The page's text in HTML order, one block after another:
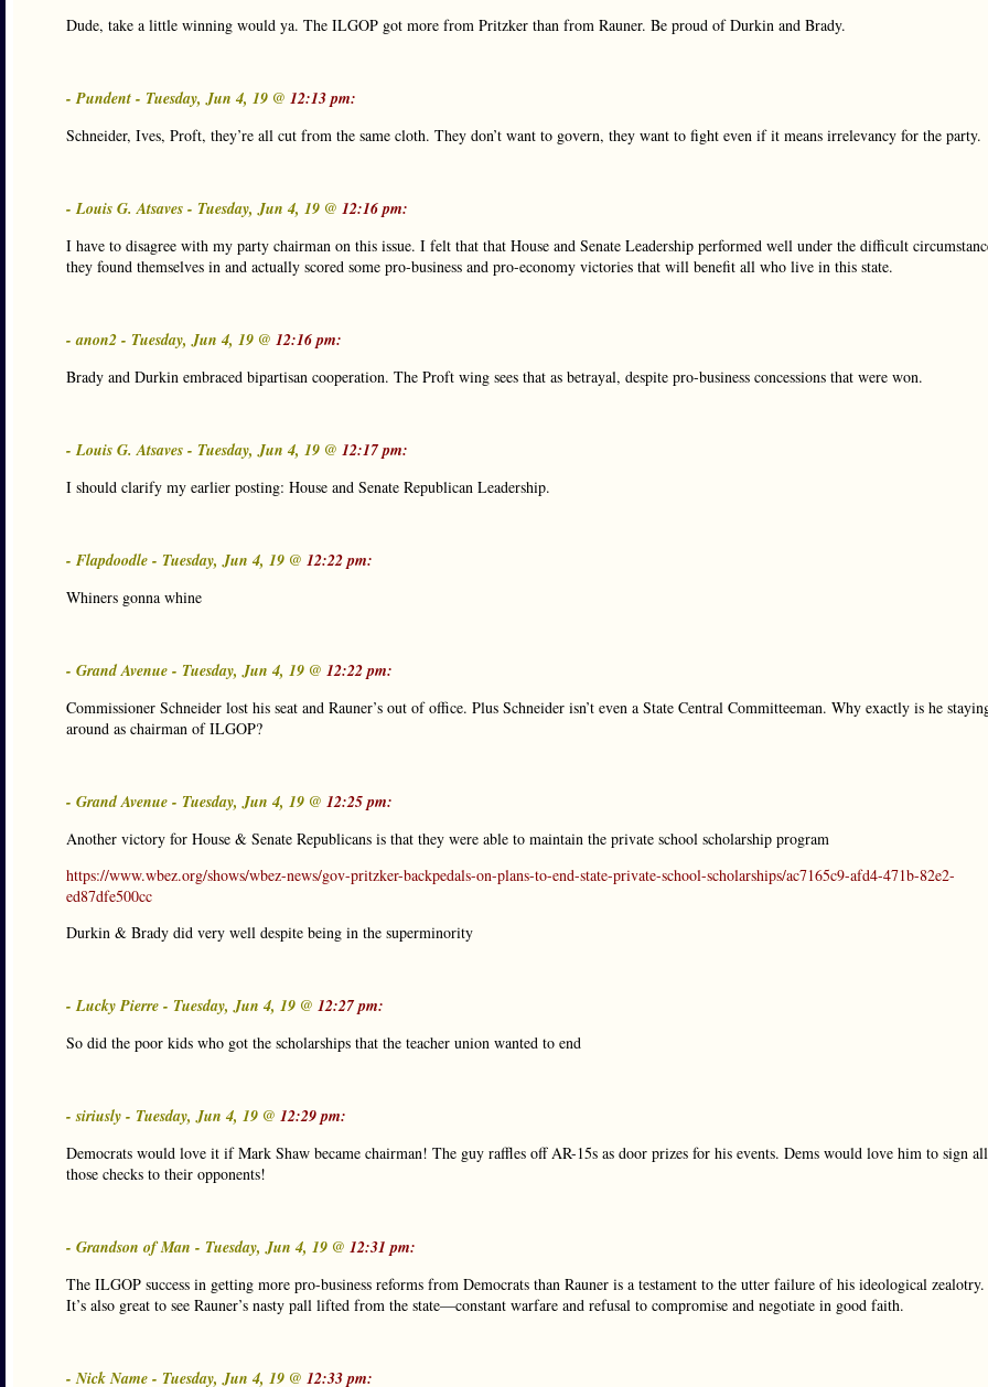
Dude, take a little winning would ya. The ILGOP got more from Pritzker than from Rauner. Be proud of Durkin and Brady.
- Pundent - Tuesday, Jun 4, 19 @ 12:13 pm:
Schneider, Ives, Proft, they’re all cut from the same cloth. They don’t want to govern, they want to fight even if it means irrelevancy for the party.
- Louis G. Atsaves - Tuesday, Jun 4, 19 @ 12:16 pm:
I have to disagree with my party chairman on this issue. I felt that that House and Senate Leadership performed well under the difficult
they found themselves in and actually scored some pro-business and pro-economy victories that will benefit all who live in this state.
- anon2 - Tuesday, Jun 4, 19 @ 12:16 pm:
Brady and Durkin embraced bipartisan cooperation. The Proft wing sees that as betrayal, despite pro-business concessions that were won.
- Louis G. Atsaves - Tuesday, Jun 4, 19 @ 12:17 pm:
I should clarify my earlier posting: House and Senate Republican Leadership.
- Flapdoodle - Tuesday, Jun 4, 19 @ 12:22 pm:
Whiners gonna whine
- Grand Avenue - Tuesday, Jun 4, 19 @ 12:22 pm:
Commissioner Schneider lost his seat and Rauner’s out of office. Plus Schneider isn’t even a State Central Committeeman. Why exactly is he
around as chairman of ILGOP?
- Grand Avenue - Tuesday, Jun 4, 19 @ 12:25 pm:
Another victory for House & Senate Republicans is that they were able to maintain the private school scholarship program
https://www.wbez.org/shows/wbez-news/gov-pritzker-backpedals-on-plans-to-end-state-private-school-scholarships/ac7165c9-afd4-471b-82e2-
ed87dfe500cc
Durkin & Brady did very well despite being in the superminority
- Lucky Pierre - Tuesday, Jun 4, 19 @ 12:27 pm:
So did the poor kids who got the scholarships that the teacher union wanted to end
- siriusly - Tuesday, Jun 4, 19 @ 12:29 pm:
Democrats would love it if Mark Shaw became chairman! The guy raffles off AR-15s as door prizes for his events. Dems would love him to sign all
those checks to their opponents!
- Grandson of Man - Tuesday, Jun 4, 19 @ 12:31 pm:
The ILGOP success in getting more pro-business reforms from Democrats than Rauner is a testament to the utter failure of his ideological zealotry.
It’s also great to see Rauner’s nasty pall lifted from the state—constant warfare and refusal to compromise and negotiate in good faith.
- Nick Name - Tuesday, Jun 4, 19 @ 12:33 pm: